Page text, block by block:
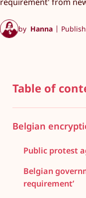
by Hanna
Table of
Belgian
Public protest
Belgian
requirement’